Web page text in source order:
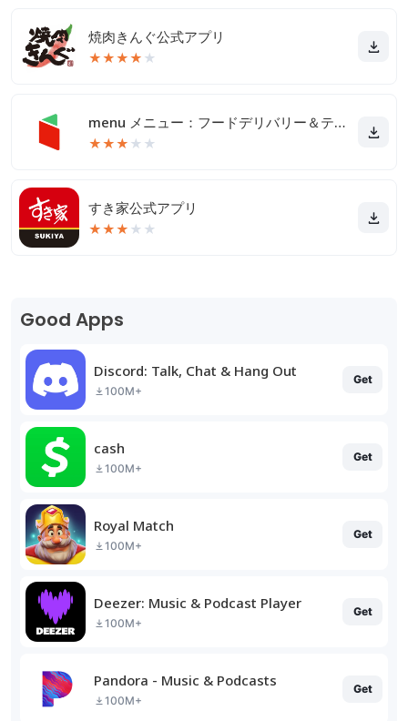
焼肉きんぐ公式アプリ
★★★★ ★
menu メニュー：フードデリバリー＆テイクアウト
★★★ ★ ★
すき家公式アプリ
★★★ ★ ★
Good Apps
Discord: Talk, Chat & Hang Out
100M+
Get
cash
100M+
Get
Royal Match
100M+
Get
Deezer: Music & Podcast Player
100M+
Get
Pandora - Music & Podcasts
100M+
Get